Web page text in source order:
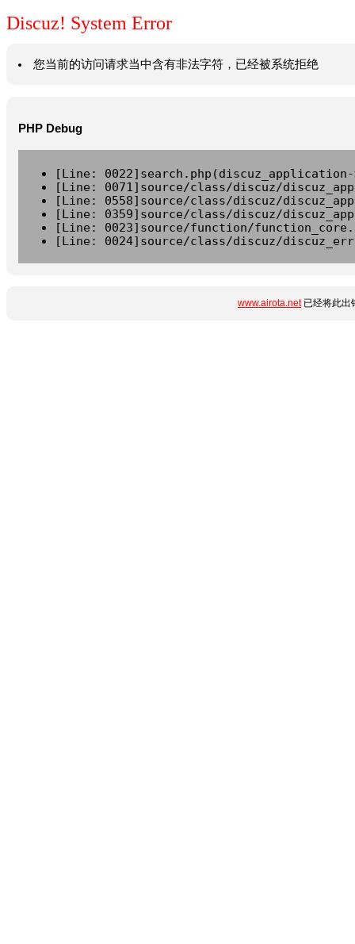
Discuz! System Error
您当前的访问请求当中含有非法字符，已经被系统拒绝
PHP Debug
[Line:
[Line: 0071]source/class/discuz/
[Line: 0558]source/class/discuz/
[Line: 0359]source/class/discuz/
[Line: 0023]source/function/
[Line: 0024]source/class/discuz/
www.airota.net已经将此出